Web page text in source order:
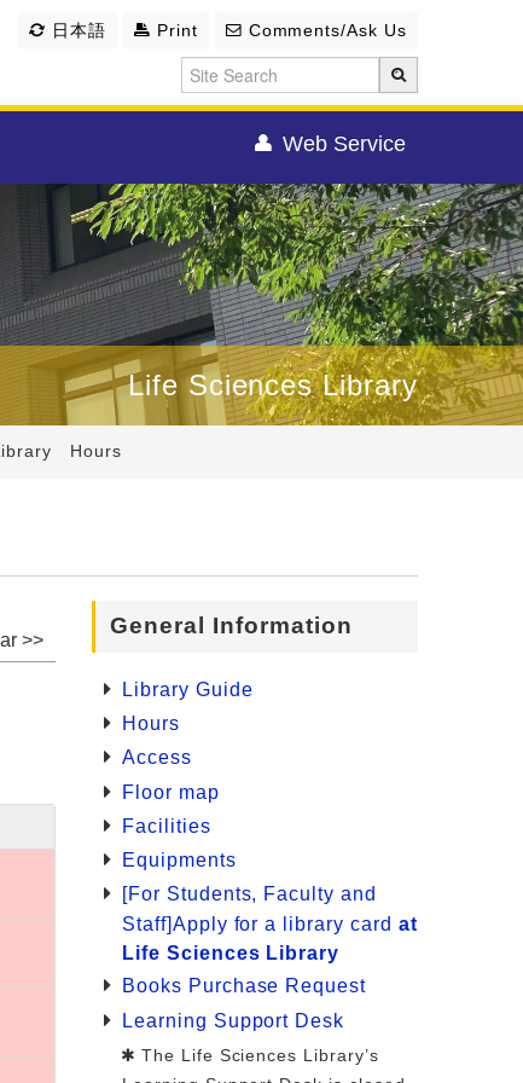
日本語 Print Comments/Ask Us
Web Service
Hours
Life Sciences Library
>>
General Information
Library Guide
Hours
Access
Floor map
Facilities
Equipments
[For Students, Faculty and
Staff]Apply for a library card at
Life Sciences Library
Books Purchase Request
Learning Support Desk
The Life Sciences Library’s